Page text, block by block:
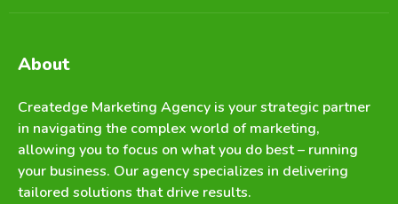
About
Createdge Marketing Agency is your strategic partner
in navigating the complex world of marketing,
allowing you to focus on what you do best – running
your business. Our agency specializes in delivering
tailored solutions that drive results.